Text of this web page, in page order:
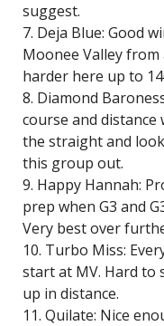
suggest.
7. Deja Blue: Good
Moonee Valley
harder here up to
8. Diamond
course and
the straight and
this group out.
9. Happy Hannah:
prep when G3 and
Very best over
10. Turbo Miss:
start at MV. Hard to
up in distance.
11. Quilate: Nice